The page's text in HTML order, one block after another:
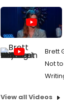
Brett
Not
View all Videos